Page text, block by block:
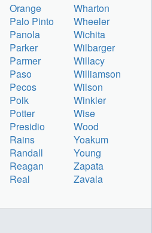
Orange
Wharton
Palo Pinto
Wheeler
Panola
Wichita
Parker
Wilbarger
Parmer
Willacy
Paso
Williamson
Pecos
Wilson
Polk
Winkler
Potter
Wise
Presidio
Wood
Rains
Yoakum
Randall
Young
Reagan
Zapata
Real
Zavala